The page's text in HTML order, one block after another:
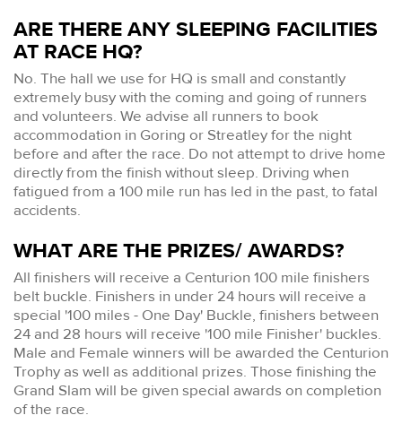
ARE THERE ANY SLEEPING FACILITIES
AT RACE HQ?
No. The hall we use for HQ is small and constantly
extremely busy with the coming and going of runners
and volunteers. We advise all runners to book
accommodation in Goring or Streatley for the night
before and after the race. Do not attempt to drive home
directly from the finish without sleep. Driving when
fatigued from a 100 mile run has led in the past, to fatal
accidents.
WHAT ARE THE PRIZES/ AWARDS?
All finishers will receive a Centurion 100 mile finishers
belt buckle. Finishers in under 24 hours will receive a
special '100 miles - One Day' Buckle, finishers between
24 and 28 hours will receive '100 mile Finisher' buckles.
Male and Female winners will be awarded the Centurion
Trophy as well as additional prizes. Those finishing the
Grand Slam will be given special awards on completion
of the race.